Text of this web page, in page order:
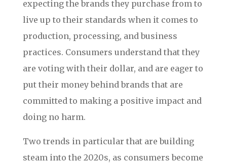
expecting the brands they purchase from to
live up to their standards when it comes to
production, processing, and business
practices. Consumers understand that they
are voting with their dollar, and are eager to
put their money behind brands that are
committed to making a positive impact and
doing no harm.
Two trends in particular that are building
steam into the 2020s, as consumers become